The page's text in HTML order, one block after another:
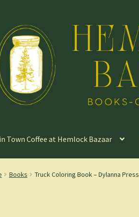
Town Coffee at Hemlock Bazaar
Books Truck Coloring Book – Dylanna Press